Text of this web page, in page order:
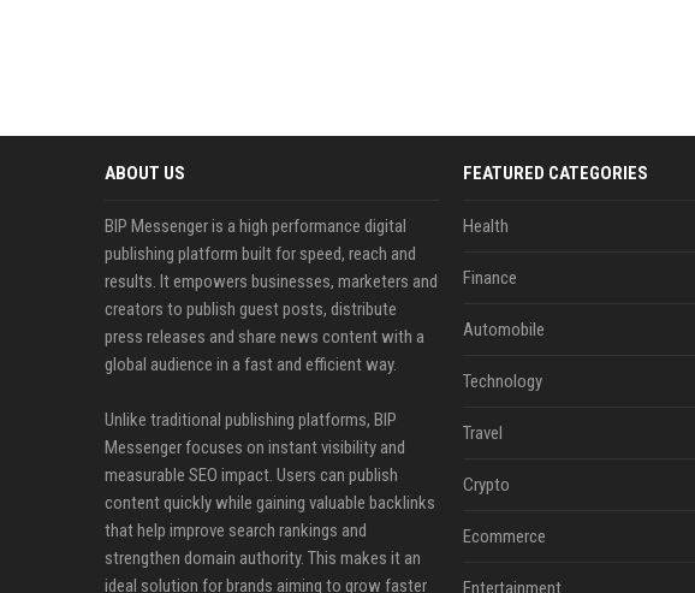
ABOUT US
BIP Messenger is a high performance digital
publishing platform built for speed, reach and
results. It empowers businesses, marketers and
creators to publish guest posts, distribute
press releases and share news content with a
global audience in a fast and efficient way.
Unlike traditional publishing platforms, BIP
Messenger focuses on instant visibility and
measurable SEO impact. Users can publish
content quickly while gaining valuable backlinks
that help improve search rankings and
strengthen domain authority. This makes it an
ideal solution for brands aiming to grow faster
FEATURED CATEGORIES
Health
Finance
Automobile
Technology
Travel
Crypto
Ecommerce
Entertainment